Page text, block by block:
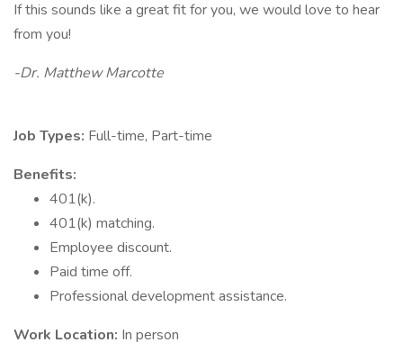
If this sounds like a great fit for you, we would love to hear
from you!
-Dr. Matthew Marcotte
Job Types: Full-time, Part-time
Benefits:
401(k).
401(k) matching.
Employee discount.
Paid time off.
Professional development assistance.
Work Location: In person